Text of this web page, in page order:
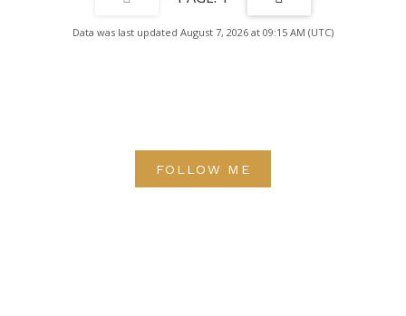
Data was last updated August 7, 2026 at 09:15 AM (UTC)
FOLLOW ME